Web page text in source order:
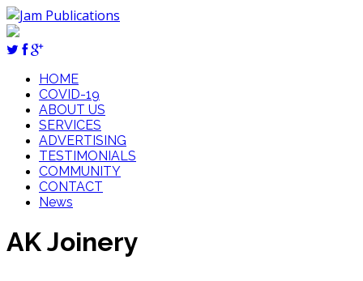
HOME
COVID-19
ABOUT US
SERVICES
ADVERTISING
TESTIMONIALS
COMMUNITY
CONTACT
News
AK Joinery